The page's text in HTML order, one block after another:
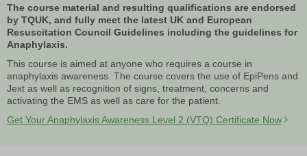
The course material and resulting qualifications are endorsed
by TQUK, and fully meet the latest UK and European
Resuscitation Council Guidelines including the guidelines for
Anaphylaxis.
This course is aimed at anyone who requires a course in
anaphylaxis awareness. The course covers the use of EpiPens and
Jext as well as recognition of signs, treatment, concerns and
activating the EMS as well as care for the patient.
Get Your Anaphylaxis Awareness Level 2 (VTQ) Certificate Now